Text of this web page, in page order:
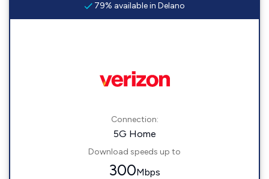
79% available in Delano
Connection:
5G Home
Download speeds up to
300Mbps